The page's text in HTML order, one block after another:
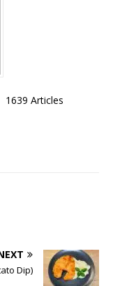
1639 Articles
Dip)